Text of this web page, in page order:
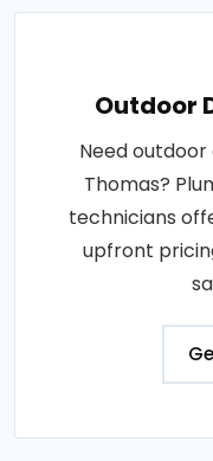
Outdoor
Need outdoor
Thomas?
technicians
upfront